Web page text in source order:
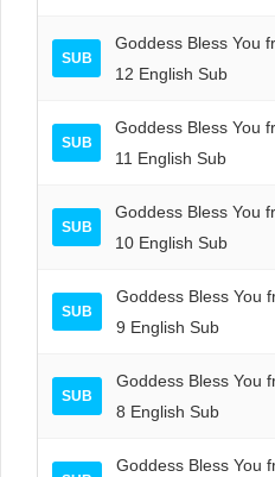
SUB
Goddess Bless You
12 English Sub
SUB
Goddess Bless You
11 English Sub
SUB
Goddess Bless You
10 English Sub
SUB
Goddess Bless You
9 English Sub
SUB
Goddess Bless You
8 English Sub
Goddess Bless You